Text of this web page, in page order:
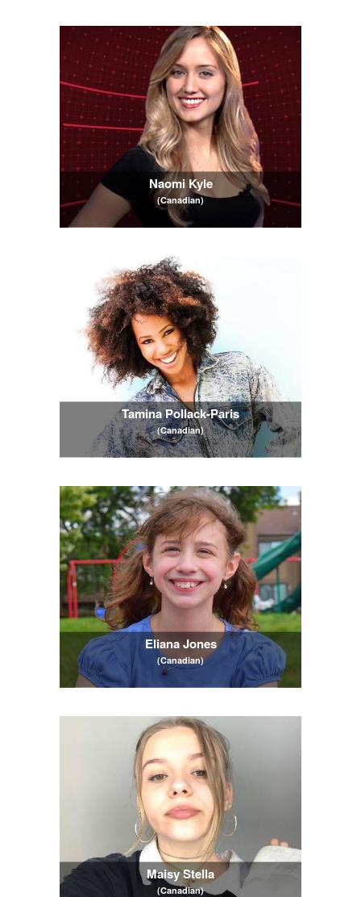
Naomi Kyle
(Canadian)
Tamina Pollack-Paris
(Canadian)
Eliana Jones
(Canadian)
Maisy Stella
(Canadian)